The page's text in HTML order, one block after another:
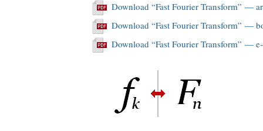
Download “Fast Fourier Transform” —
Download “Fast Fourier Transform” —
Download “Fast Fourier Transform” —